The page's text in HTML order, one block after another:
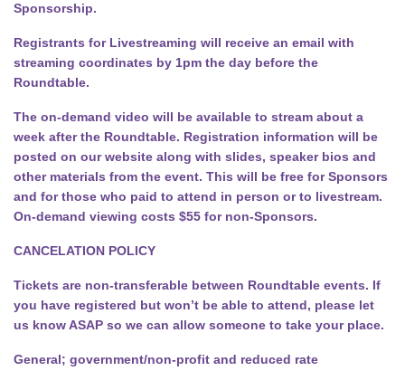
Sponsorship.
Registrants for Livestreaming will receive an email with
streaming coordinates by 1pm the day before the
Roundtable.
The on-demand video will be available to stream about a
week after the Roundtable. Registration information will be
posted on our website along with slides, speaker bios and
other materials from the event. This will be free for Sponsors
and for those who paid to attend in person or to livestream.
On-demand viewing costs $55 for non-Sponsors.
CANCELATION POLICY
Tickets are non-transferable between Roundtable events. If
you have registered but won’t be able to attend, please let
us know ASAP so we can allow someone to take your place.
General; government/non-profit and reduced rate